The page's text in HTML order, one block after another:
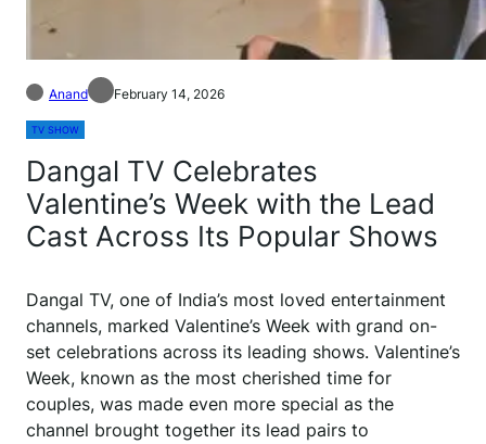
Anand February 14, 2026
TV SHOW
Dangal TV Celebrates
Valentine’s Week with the Lead
Cast Across Its Popular Shows
Dangal TV, one of India’s most loved entertainment
channels, marked Valentine’s Week with grand on-
set celebrations across its leading shows. Valentine’s
Week, known as the most cherished time for
couples, was made even more special as the
channel brought together its lead pairs to